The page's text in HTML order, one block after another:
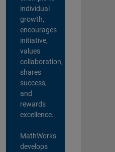
individual
growth,
encourages
initiative,
values
collaboration,
shares
success,
and
rewards
excellence.
MathWorks
develops